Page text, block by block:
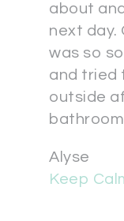
about
next day.
was so
and tried
outside
Alyse
Keep